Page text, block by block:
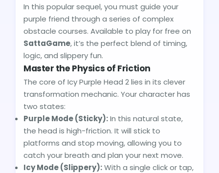
In this popular sequel, you must guide your
purple friend through a series of complex
obstacle courses. Available to play for free on
SattaGame, it’s the perfect blend of timing,
logic, and slippery fun.
Master the Physics of Friction
The core of Icy Purple Head 2 lies in its clever
transformation mechanic. Your character has
two states:
Purple Mode (Sticky):In this natural state,
the head is high-friction. It will stick to
platforms and stop moving, allowing you to
catch your breath and plan your next move.
Icy Mode (Slippery):With a single click or tap,